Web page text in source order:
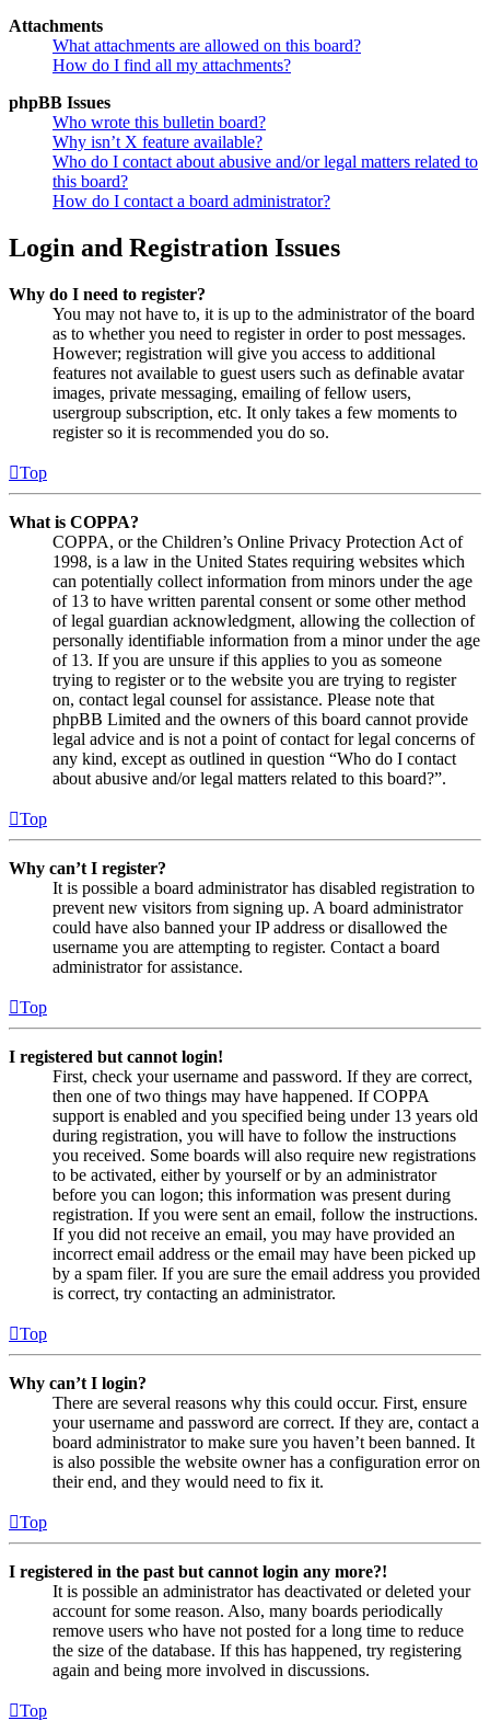
Attachments
What attachments are allowed on this board?
How do I find all my attachments?
phpBB Issues
Who wrote this bulletin board?
Why isn’t X feature available?
Who do I contact about abusive and/or legal matters related to
this board?
How do I contact a board administrator?
Login and Registration Issues
Why do I need to register?
You may not have to, it is up to the administrator of the board
as to whether you need to register in order to post messages.
However; registration will give you access to additional
features not available to guest users such as definable avatar
images, private messaging, emailing of fellow users,
usergroup subscription, etc. It only takes a few moments to
register so it is recommended you do so.
Top
What is COPPA?
COPPA, or the Children’s Online Privacy Protection Act of
1998, is a law in the United States requiring websites which
can potentially collect information from minors under the age
of 13 to have written parental consent or some other method
of legal guardian acknowledgment, allowing the collection of
personally identifiable information from a minor under the age
of 13. If you are unsure if this applies to you as someone
trying to register or to the website you are trying to register
on, contact legal counsel for assistance. Please note that
phpBB Limited and the owners of this board cannot provide
legal advice and is not a point of contact for legal concerns of
any kind, except as outlined in question “Who do I contact
about abusive and/or legal matters related to this board?”.
Top
Why can’t I register?
It is possible a board administrator has disabled registration to
prevent new visitors from signing up. A board administrator
could have also banned your IP address or disallowed the
username you are attempting to register. Contact a board
administrator for assistance.
Top
I registered but cannot login!
First, check your username and password. If they are correct,
then one of two things may have happened. If COPPA
support is enabled and you specified being under 13 years old
during registration, you will have to follow the instructions
you received. Some boards will also require new registrations
to be activated, either by yourself or by an administrator
before you can logon; this information was present during
registration. If you were sent an email, follow the instructions.
If you did not receive an email, you may have provided an
incorrect email address or the email may have been picked up
by a spam filer. If you are sure the email address you provided
is correct, try contacting an administrator.
Top
Why can’t I login?
There are several reasons why this could occur. First, ensure
your username and password are correct. If they are, contact a
board administrator to make sure you haven’t been banned. It
is also possible the website owner has a configuration error on
their end, and they would need to fix it.
Top
I registered in the past but cannot login any more?!
It is possible an administrator has deactivated or deleted your
account for some reason. Also, many boards periodically
remove users who have not posted for a long time to reduce
the size of the database. If this has happened, try registering
again and being more involved in discussions.
Top